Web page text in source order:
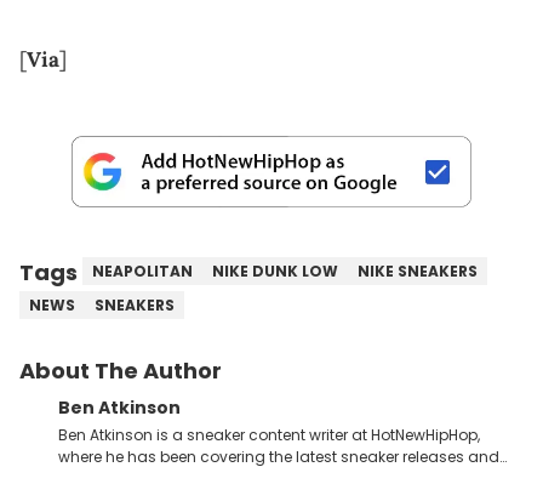
[Via]
Tags NEAPOLITAN NIKE DUNK LOW
NIKE SNEAKERS
NEWS
SNEAKERS
About The Author
Ben Atkinson
Ben Atkinson is a sneaker content writer at HotNewHipHop,
where he has been covering the latest sneaker releases and